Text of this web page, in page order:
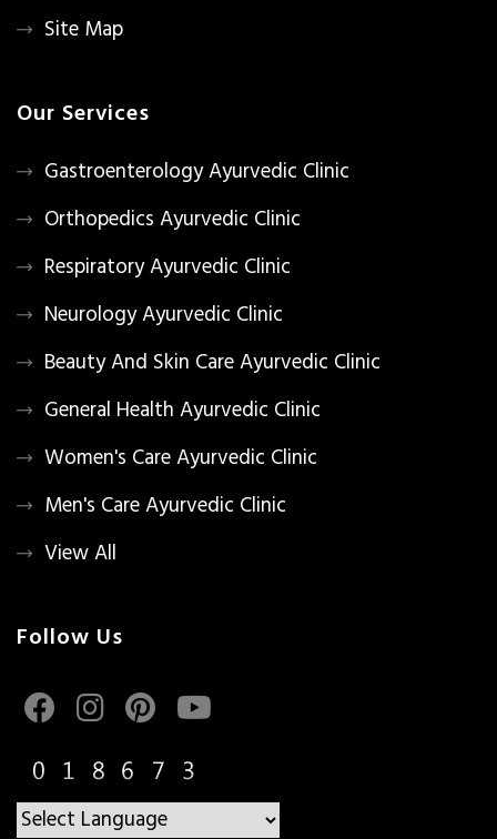
Site Map
Our Services
Gastroenterology Ayurvedic Clinic
Orthopedics Ayurvedic Clinic
Respiratory Ayurvedic Clinic
Neurology Ayurvedic Clinic
Beauty And Skin Care Ayurvedic Clinic
General Health Ayurvedic Clinic
Women's Care Ayurvedic Clinic
Men's Care Ayurvedic Clinic
View All
Follow Us